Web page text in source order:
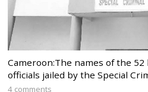
Cameroon:The names of the 52
officials jailed by the Special
4 comments